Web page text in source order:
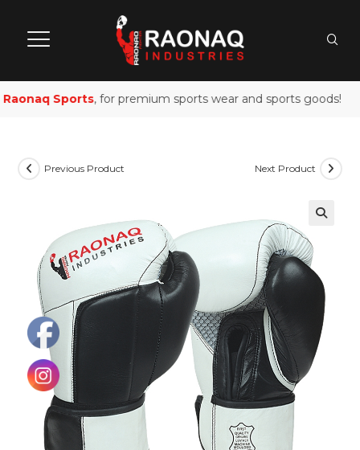
Sports, for premium sports wear and sports goods!
Previous Product Next Product